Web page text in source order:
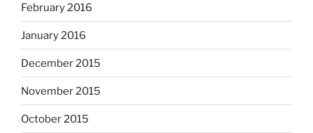
February 2016
January 2016
December 2015
November 2015
October 2015